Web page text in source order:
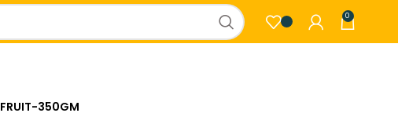
0
350GM